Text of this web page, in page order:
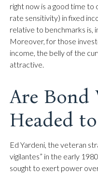
right now is a good time
rate sensitivity) in fixed
relative to benchmarks is,
Moreover, for those
income, the belly of the
attractive.
Are Bond
Headed
Ed Yardeni, the veteran
vigilantes” in the early
sought to exert power